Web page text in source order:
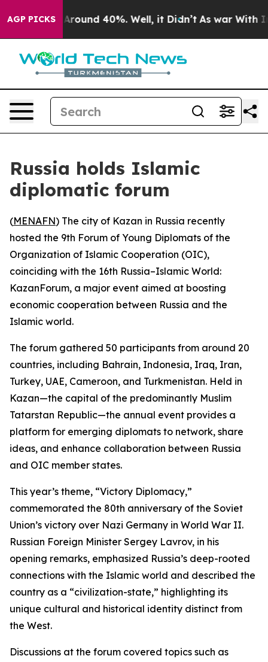
AGP PICKS
a Floor Around 40%. Well, it Didn’t As war With
Russia holds Islamic
diplomatic forum
(MENAFN) The city of Kazan in Russia recently
hosted the 9th Forum of Young Diplomats of the
Organization of Islamic Cooperation (OIC),
coinciding with the 16th Russia–Islamic World:
KazanForum, a major event aimed at boosting
economic cooperation between Russia and the
Islamic world.
The forum gathered 50 participants from around 20
countries, including Bahrain, Indonesia, Iraq, Iran,
Turkey, UAE, Cameroon, and Turkmenistan. Held in
Kazan—the capital of the predominantly Muslim
Tatarstan Republic—the annual event provides a
platform for emerging diplomats to network, share
ideas, and enhance collaboration between Russia
and OIC member states.
This year’s theme, “Victory Diplomacy,”
commemorated the 80th anniversary of the Soviet
Union’s victory over Nazi Germany in World War II.
Russian Foreign Minister Sergey Lavrov, in his
opening remarks, emphasized Russia’s deep-rooted
connections with the Islamic world and described the
country as a “civilization-state,” highlighting its
unique cultural and historical identity distinct from
the West.
Discussions at the forum covered topics such as